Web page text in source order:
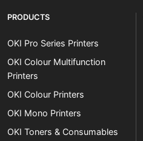
PRODUCTS
OKI Pro Series Printers
OKI Colour Multifunction
Printers
OKI Colour Printers
OKI Mono Printers
OKI Toners & Consumables